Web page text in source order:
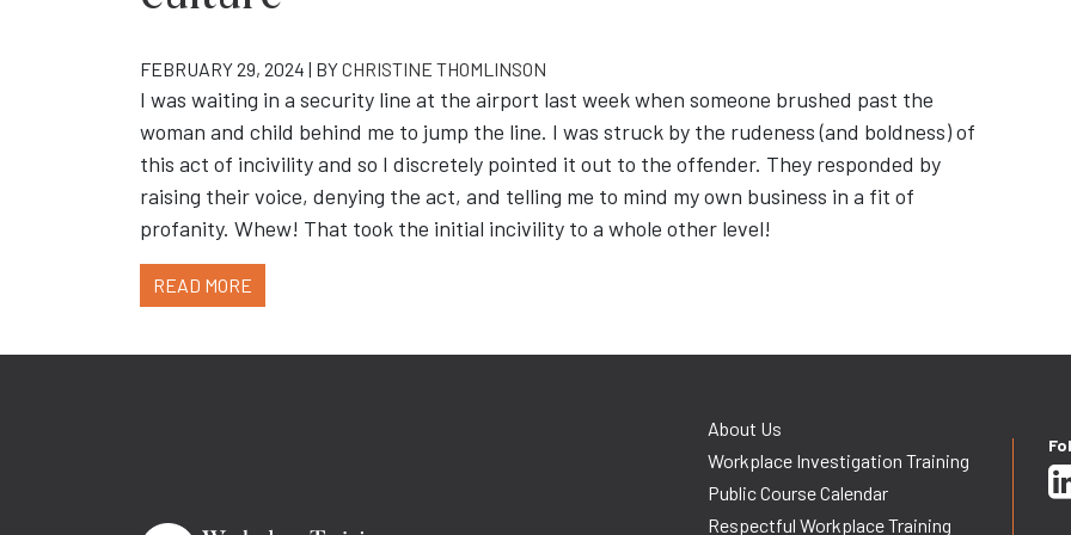
FEBRUARY 29, 2024 | BYCHRISTINE THOMLINSON
I was waiting in a security line at the airport last week when someone brushed past the
woman and child behind me to jump the line. I was struck by the rudeness (and boldness) of
this act of incivility and so I discretely pointed it out to the offender. They responded by
raising their voice, denying the act, and telling me to mind my own business in a fit of
profanity. Whew! That took the initial incivility to a whole other level!
READ MORE
About Us
Workplace Investigation Training
Public Course Calendar
Respectful Workplace Training